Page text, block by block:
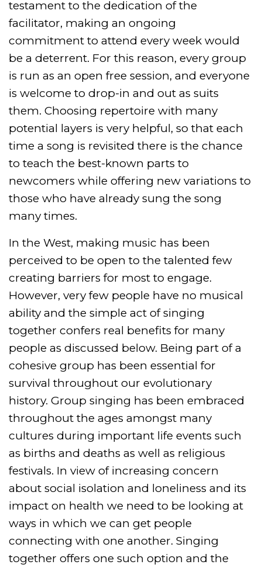
testament to the dedication of the
facilitator, making an ongoing
commitment to attend every week would
be a deterrent. For this reason, every group
is run as an open free session, and everyone
is welcome to drop-in and out as suits
them. Choosing repertoire with many
potential layers is very helpful, so that each
time a song is revisited there is the chance
to teach the best-known parts to
newcomers while offering new variations to
those who have already sung the song
many times.
In the West, making music has been
perceived to be open to the talented few
creating barriers for most to engage.
However, very few people have no musical
ability and the simple act of singing
together confers real benefits for many
people as discussed below. Being part of a
cohesive group has been essential for
survival throughout our evolutionary
history. Group singing has been embraced
throughout the ages amongst many
cultures during important life events such
as births and deaths as well as religious
festivals. In view of increasing concern
about social isolation and loneliness and its
impact on health we need to be looking at
ways in which we can get people
connecting with one another. Singing
together offers one such option and the